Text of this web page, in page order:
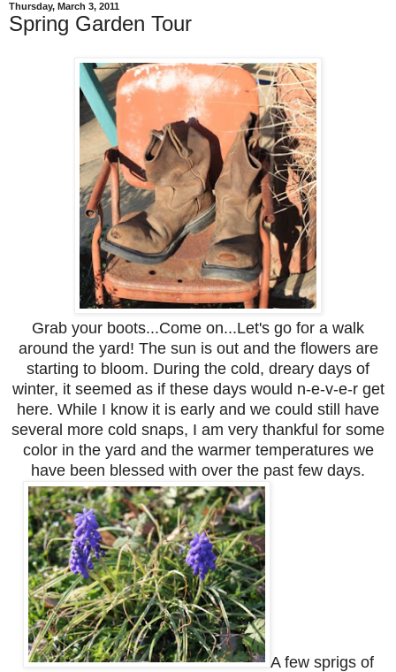
Thursday, March 3, 2011
Spring Garden Tour
Grab your boots...Come on...Let's go for a walk
around the yard! The sun is out and the flowers are
starting to bloom. During the cold, dreary days of
winter, it seemed as if these days would n-e-v-e-r get
here. While I know it is early and we could still have
several more cold snaps, I am very thankful for some
color in the yard and the warmer temperatures we
have been blessed with over the past few days.
A few sprigs of